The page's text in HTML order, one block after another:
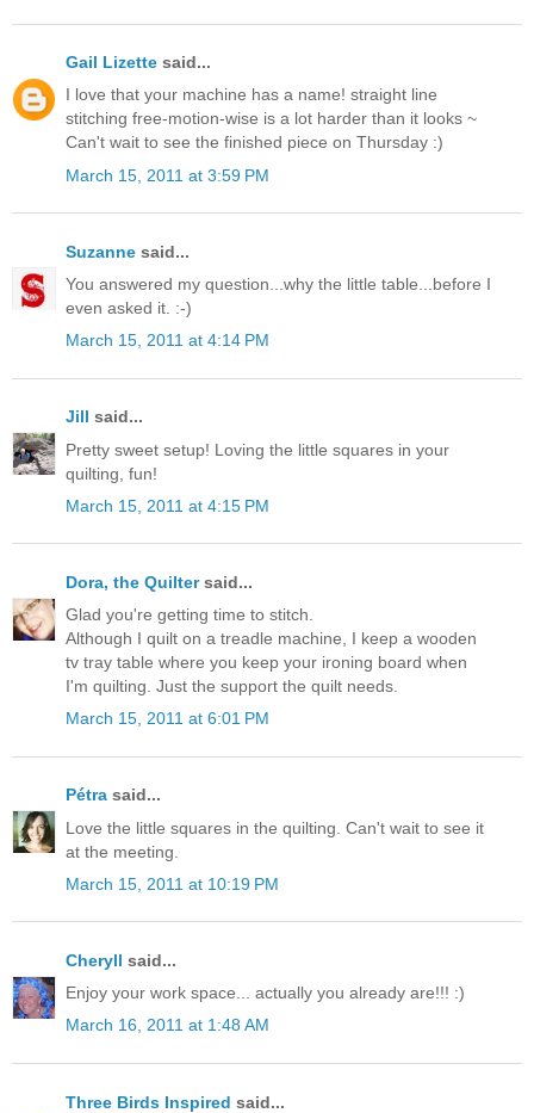
Gail Lizette said...
I love that your machine has a name! straight line
stitching free-motion-wise is a lot harder than it looks ~
Can't wait to see the finished piece on Thursday :)
March 15, 2011 at 3:59 PM
Suzanne said...
You answered my question...why the little table...before I
even asked it. :-)
March 15, 2011 at 4:14 PM
Jill said...
Pretty sweet setup! Loving the little squares in your
quilting, fun!
March 15, 2011 at 4:15 PM
Dora, the Quiltersaid...
Glad you're getting time to stitch.
Although I quilt on a treadle machine, I keep a wooden
tv tray table where you keep your ironing board when
I'm quilting. Just the support the quilt needs.
March 15, 2011 at 6:01 PM
Pétra said...
Love the little squares in the quilting. Can't wait to see it
at the meeting.
March 15, 2011 at 10:19 PM
Cheryll said...
Enjoy your work space... actually you already are!!! :)
March 16, 2011 at 1:48 AM
Three Birds Inspired said...